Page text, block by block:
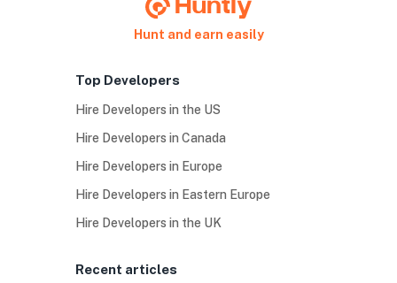
Hunt and earn easily
Top Developers
Hire Developers in the US
Hire Developers in Canada
Hire Developers in Europe
Hire Developers in Eastern Europe
Hire Developers in the UK
Recent articles